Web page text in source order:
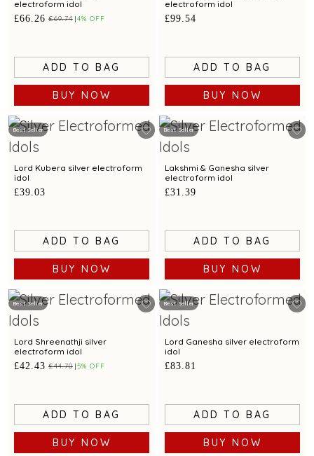
electroform idol
£66.26 £69.74 4% OFF
ADD TO BAG
BUY NOW
electroform idol
£99.54
ADD TO BAG
BUY NOW
Best Seller
Lord Kubera silver electroform
idol
£39.03
ADD TO BAG
BUY NOW
Best Seller
Lakshmi & Ganesha silver
electroform idol
£31.39
ADD TO BAG
BUY NOW
Best Seller
Lord Shreenathji silver
electroform idol
£42.43 £44.70 5% OFF
ADD TO BAG
BUY NOW
Best Seller
Lord Ganesha silver electroform
idol
£83.81
ADD TO BAG
BUY NOW